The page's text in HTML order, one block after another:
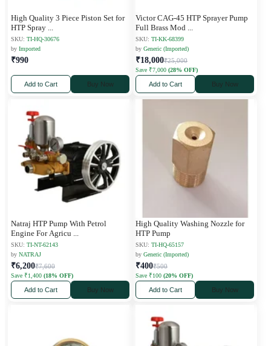
High Quality 3 Piece Piston Set for
HTP Spray
SKU: TI-HQ-30676
by Imported
₹990
Add to Cart Buy Now
Victor CAG-45 HTP Sprayer Pump
Full Brass Mod
SKU: TI-KK-68399
by Generic (Imported)
₹18,000₹25,000
Save ₹7,000 (28% OFF)
Add to Cart Buy Now
Natraj HTP Pump With Petrol
Engine For Agricu
SKU: TI-NT-62143
by NATRAJ
₹6,200₹7,600
Save ₹1,400 (18% OFF)
Add to Cart Buy Now
High Quality Washing Nozzle for
HTP Pump
SKU: TI-HQ-65157
by Generic (Imported)
₹400₹500
Save ₹100 (20% OFF)
Add to Cart Buy Now